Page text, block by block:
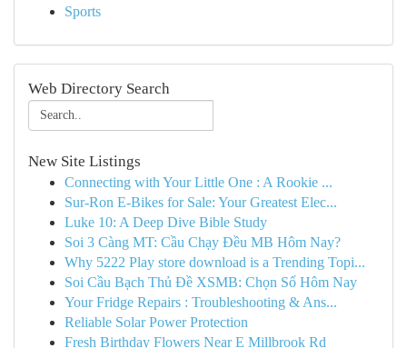
Sports
Web Directory Search
New Site Listings
Connecting with Your Little One : A Rookie ...
Sur-Ron E-Bikes for Sale: Your Greatest Elec...
Luke 10: A Deep Dive Bible Study
Soi 3 Càng MT: Cầu Chạy Đều MB Hôm Nay?
Why 5222 Play store download is a Trending Topi...
Soi Cầu Bạch Thủ Đề XSMB: Chọn Số Hôm Nay
Your Fridge Repairs : Troubleshooting & Ans...
Reliable Solar Power Protection
Fresh Birthday Flowers Near E Millbrook Rd